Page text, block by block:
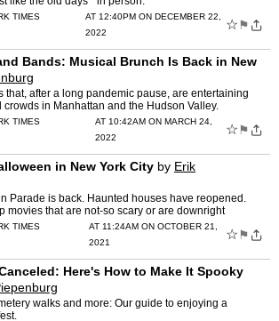
TIMES
AT 12:40PM ON DECEMBER 22,
2022
☆ ⚑
Bands: Musical Brunch Is Back in New
that, after a long pandemic pause, are entertaining
in Manhattan and the Hudson Valley.
TIMES
AT 10:42AM ON MARCH 24,
2022
☆ ⚑
in New York City by Erik
Parade is back. Haunted houses have reopened.
movies that are not-so scary or are downright
TIMES
AT 11:24AM ON OCTOBER 21,
2021
☆ ⚑
Here's How to Make It Spooky
walks and more: Our guide to enjoying a